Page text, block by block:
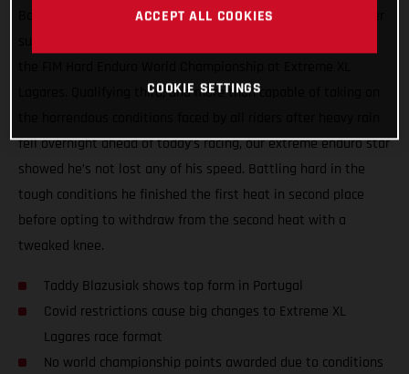
Back racing after his lengthy winter lay-off following shoulder
Lagares. Qualifying third, and more than capable of taking on
fell overnight ahead of today’s racing, our extreme enduro star
showed he’s not lost any of his speed. Battling hard in the
tough conditions he finished the first heat in second place
before opting to withdraw from the second heat with a
tweaked knee.
Taddy Blazusiak shows top form in Portugal
Covid restrictions cause big changes to Extreme XL
Lagares race format
No world championship points awarded due to conditions
ACCEPT ALL COOKIES
COOKIE SETTINGS